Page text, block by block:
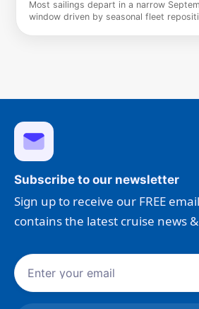
Most sailings depart in a narrow
window driven by seasonal fleet
Subscribe to our newsletter
Sign up to receive our FREE
contains the latest cruise news